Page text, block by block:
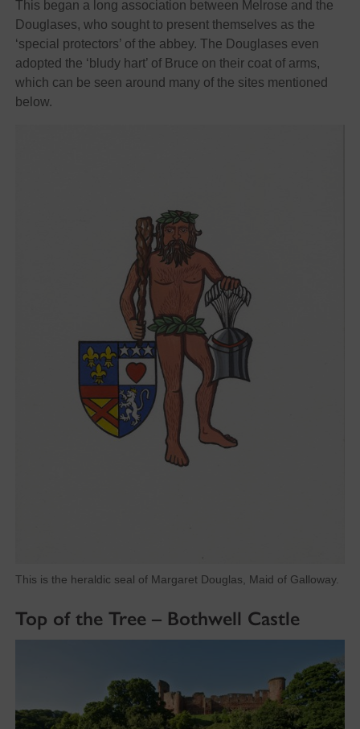
This began a long association between Melrose and the
Douglases, who sought to present themselves as the
‘special protectors’ of the abbey. The Douglases even
adopted the ‘bludy hart’ of Bruce on their coat of arms,
which can be seen around many of the sites mentioned
below.
This is the heraldic seal of Margaret Douglas, Maid of Galloway.
Top of the Tree – Bothwell Castle